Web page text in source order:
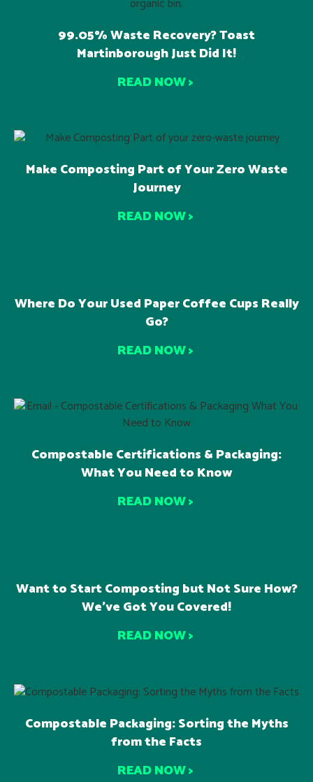
99.05% Waste Recovery? Toast
Martinborough Just Did It!
READ NOW >
Make Composting Part of Your Zero Waste
Journey
READ NOW >
Where Do Your Used Paper Coffee Cups Really
Go?
READ NOW >
Compostable Certifications & Packaging:
What You Need to Know
READ NOW >
Want to Start Composting but Not Sure How?
We’ve Got You Covered!
READ NOW >
Compostable Packaging: Sorting the Myths
from the Facts
READ NOW >